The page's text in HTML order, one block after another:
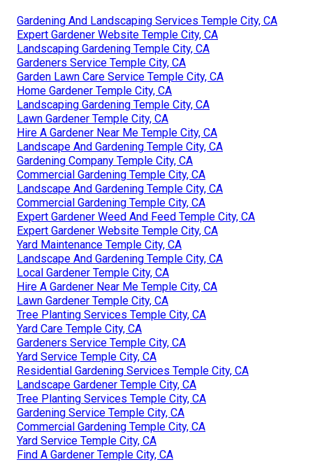
Gardening And Landscaping Services Temple City, CA
Expert Gardener Website Temple City, CA
Landscaping Gardening Temple City, CA
Gardeners Service Temple City, CA
Garden Lawn Care Service Temple City, CA
Home Gardener Temple City, CA
Landscaping Gardening Temple City, CA
Lawn Gardener Temple City, CA
Hire A Gardener Near Me Temple City, CA
Landscape And Gardening Temple City, CA
Gardening Company Temple City, CA
Commercial Gardening Temple City, CA
Landscape And Gardening Temple City, CA
Commercial Gardening Temple City, CA
Expert Gardener Weed And Feed Temple City, CA
Expert Gardener Website Temple City, CA
Yard Maintenance Temple City, CA
Landscape And Gardening Temple City, CA
Local Gardener Temple City, CA
Hire A Gardener Near Me Temple City, CA
Lawn Gardener Temple City, CA
Tree Planting Services Temple City, CA
Yard Care Temple City, CA
Gardeners Service Temple City, CA
Yard Service Temple City, CA
Residential Gardening Services Temple City, CA
Landscape Gardener Temple City, CA
Tree Planting Services Temple City, CA
Gardening Service Temple City, CA
Commercial Gardening Temple City, CA
Yard Service Temple City, CA
Find A Gardener Temple City, CA